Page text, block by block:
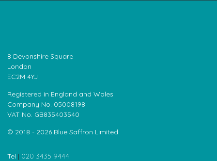
8 Devonshire Square
London
EC2M 4YJ
Registered in England and Wales
Company No. 05008198
VAT No. GB835403540
© 2018 - 2026 Blue Saffron Limited
Tel | 020 3435 9444